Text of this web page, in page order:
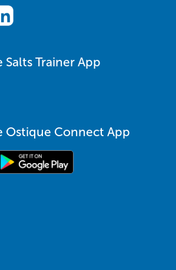
Trainer App
Ostique Connect App